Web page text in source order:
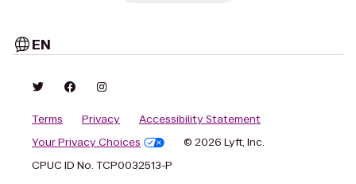
EN
Terms Privacy
Accessibility Statement
Your Privacy Choices
© 2026 Lyft, Inc.
CPUC ID No. TCP0032513-P